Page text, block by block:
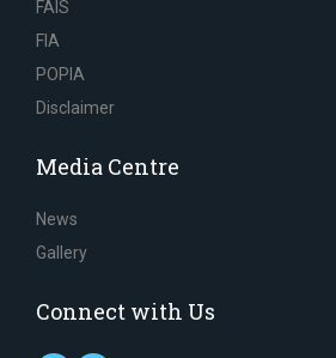
FAIS
FIA
POPIA
Disclaimer
Media Centre
News
Gallery
Connect with Us